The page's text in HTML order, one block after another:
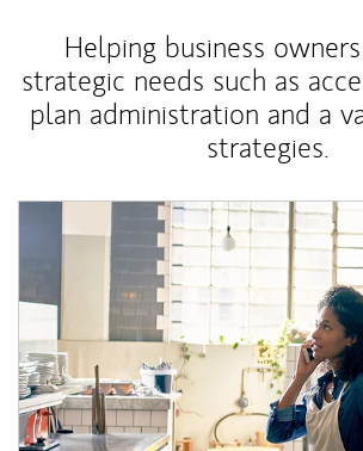
Helping business
strategic needs such as
plan administration and a
strategies.
Article Image